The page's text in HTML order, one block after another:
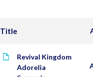
Title
Revival Kingdom
Adorelia